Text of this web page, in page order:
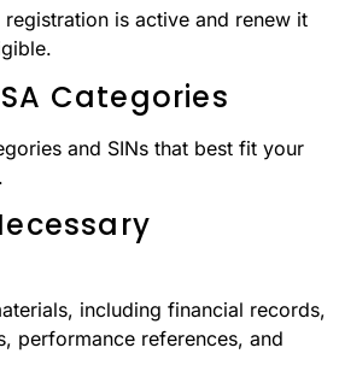
registration is active and renew it
Categories
and SINs that best fit your
including financial records,
performance references, and